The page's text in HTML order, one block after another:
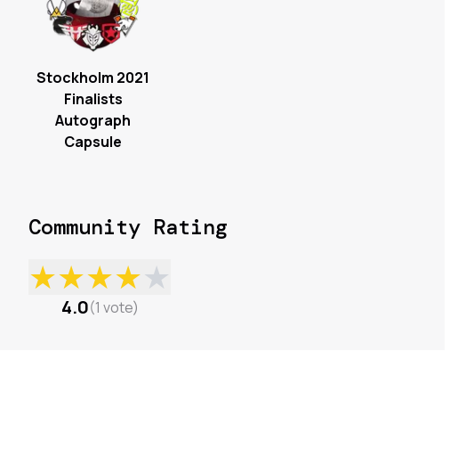
Stockholm 2021
Finalists
Autograph
Capsule
Community Rating
★★★★★
4.0(1 vote)